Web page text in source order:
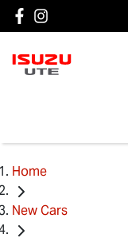
Home
New Cars